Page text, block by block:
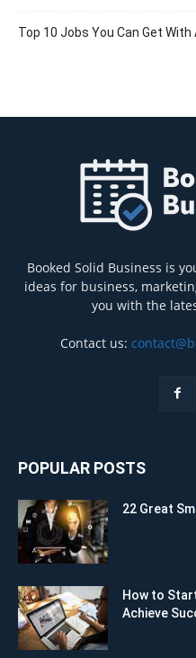
Top 10 Jobs You Can Get
Booked Solid Business is
ideas for business,
you with the
Contact us:
POPULAR POSTS
22 Great
How to
Achieve